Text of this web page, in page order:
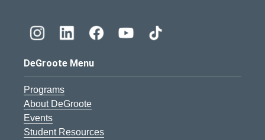
DeGroote Menu
Programs
About DeGroote
Events
Student Resources